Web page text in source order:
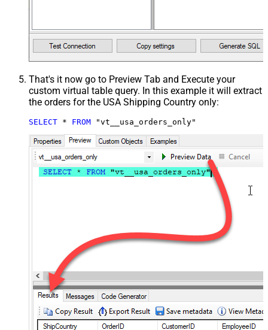
That's it now go to Preview Tab and Execute your
custom virtual table query. In this example it will extract
the orders for the USA Shipping Country only:
SELECT * FROM "vt__usa_orders_only"